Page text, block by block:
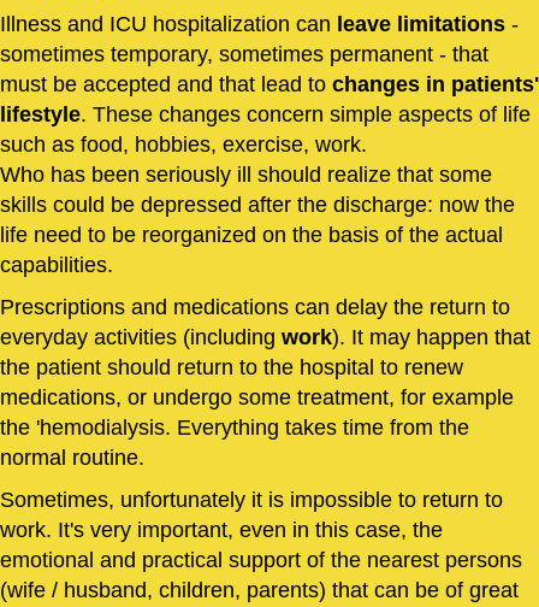
Illness and ICU hospitalization can leave limitations -
sometimes temporary, sometimes permanent - that
must be accepted and that lead to changes in patients'
lifestyle. These changes concern simple aspects of life
such as food, hobbies, exercise, work.
Who has been seriously ill should realize that some
skills could be depressed after the discharge: now the
life need to be reorganized on the basis of the actual
capabilities.
Prescriptions and medications can delay the return to
everyday activities (including work). It may happen that
the patient should return to the hospital to renew
medications, or undergo some treatment, for example
the 'hemodialysis. Everything takes time from the
normal routine.
Sometimes, unfortunately it is impossible to return to
work. It's very important, even in this case, the
emotional and practical support of the nearest persons
(wife / husband, children, parents) that can be of great